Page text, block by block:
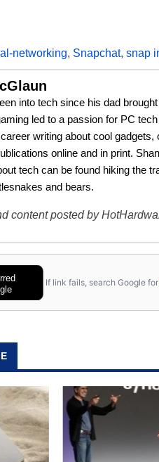
networking, Snapchat, snap
into tech since his dad
led to a passion for PC
writing about cool
online and in print.
tech can be found hiking the
and bears.
content posted by
If link fails, search Google for